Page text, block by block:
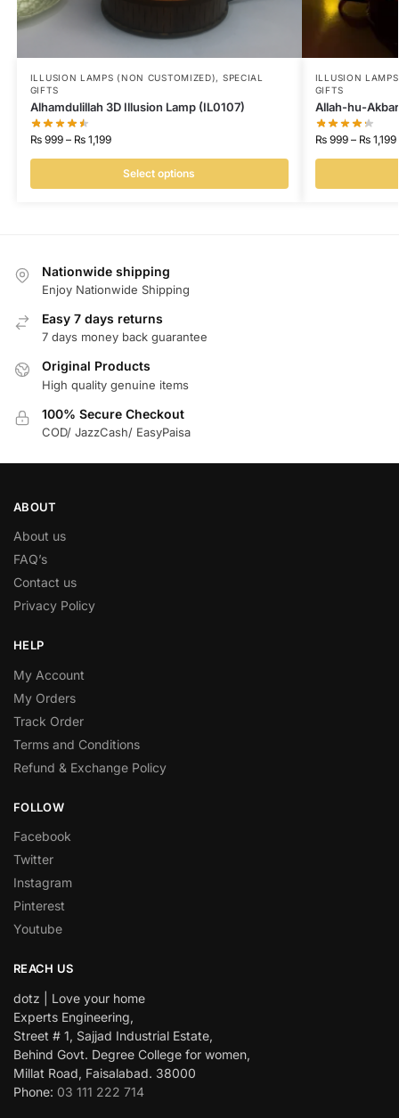
ILLUSION LAMPS (NON CUSTOMIZED), SPECIAL
GIFTS
Alhamdulillah 3D Illusion Lamp (IL0107)
₨999 – ₨1,199
Select options
ILLUSION
GIFTS
Allah-hu-
₨999 – ₨1,199
Nationwide shipping
Enjoy Nationwide Shipping
Easy 7 days returns
7 days money back guarantee
Original Products
High quality genuine items
100% Secure Checkout
COD/ JazzCash/ EasyPaisa
ABOUT
About us
FAQ’s
Contact us
Privacy Policy
HELP
My Account
My Orders
Track Order
Terms and Conditions
Refund & Exchange Policy
FOLLOW
Facebook
Twitter
Instagram
Pinterest
Youtube
REACH US
dotz | Love your home
Experts Engineering,
Street # 1, Sajjad Industrial Estate,
Behind Govt. Degree College for women,
Millat Road, Faisalabad. 38000
Phone: 03 111 222 714